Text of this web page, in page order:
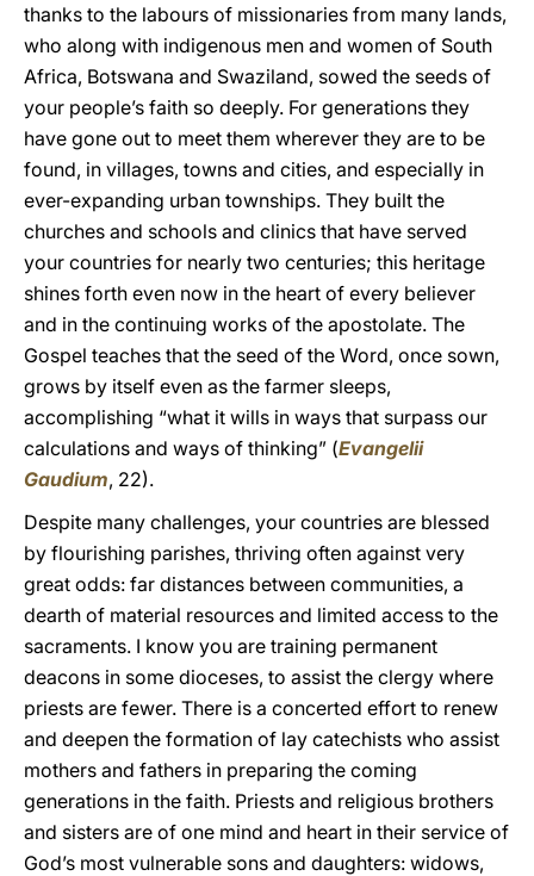
thanks to the labours of missionaries from many lands,
who along with indigenous men and women of South
Africa, Botswana and Swaziland, sowed the seeds of
your people’s faith so deeply. For generations they
have gone out to meet them wherever they are to be
found, in villages, towns and cities, and especially in
ever-expanding urban townships. They built the
churches and schools and clinics that have served
your countries for nearly two centuries; this heritage
shines forth even now in the heart of every believer
and in the continuing works of the apostolate. The
Gospel teaches that the seed of the Word, once sown,
grows by itself even as the farmer sleeps,
accomplishing “what it wills in ways that surpass our
calculations and ways of thinking” (Evangelii
Gaudium, 22).
Despite many challenges, your countries are blessed
by flourishing parishes, thriving often against very
great odds: far distances between communities, a
dearth of material resources and limited access to the
sacraments. I know you are training permanent
deacons in some dioceses, to assist the clergy where
priests are fewer. There is a concerted effort to renew
and deepen the formation of lay catechists who assist
mothers and fathers in preparing the coming
generations in the faith. Priests and religious brothers
and sisters are of one mind and heart in their service of
God’s most vulnerable sons and daughters: widows,